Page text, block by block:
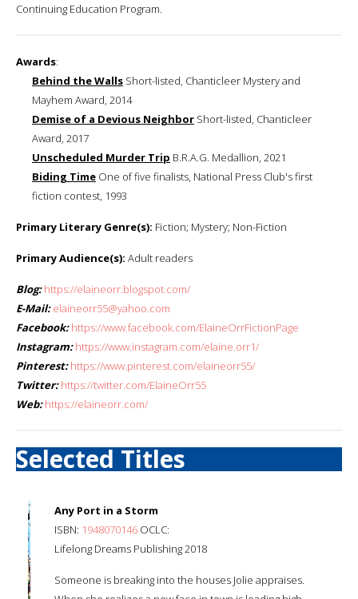
Continuing Education Program.
Awards:
Behind the Walls Short-listed, Chanticleer Mystery and
Mayhem Award, 2014
Demise of a Devious Neighbor Short-listed, Chanticleer
Award, 2017
Unscheduled Murder Trip B.R.A.G. Medallion, 2021
Biding Time One of five finalists, National Press Club's first
fiction contest, 1993
Primary Literary Genre(s): Fiction; Mystery; Non-Fiction
Primary Audience(s): Adult readers
Blog: https://elaineorr.blogspot.com/
E-Mail: elaineorr55@yahoo.com
Facebook: https://www.facebook.com/ElaineOrrFictionPage
Instagram: https://www.instagram.com/elaine.orr1/
Pinterest: https://www.pinterest.com/elaineorr55/
Twitter: https://twitter.com/ElaineOrr55
Web: https://elaineorr.com/
Selected Titles
Any Port in a Storm
ISBN: 1948070146 OCLC:
Lifelong Dreams Publishing 2018
Someone is breaking into the houses Jolie appraises.